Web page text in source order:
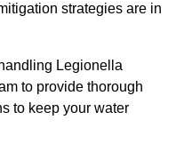
strategies are in
Legionella
to provide thorough
to keep your water